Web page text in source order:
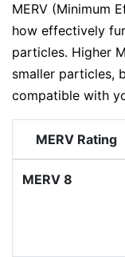
MERV (Minimum
how effectively
particles. Higher
smaller particles,
compatible with
MERV Rating
MERV 8